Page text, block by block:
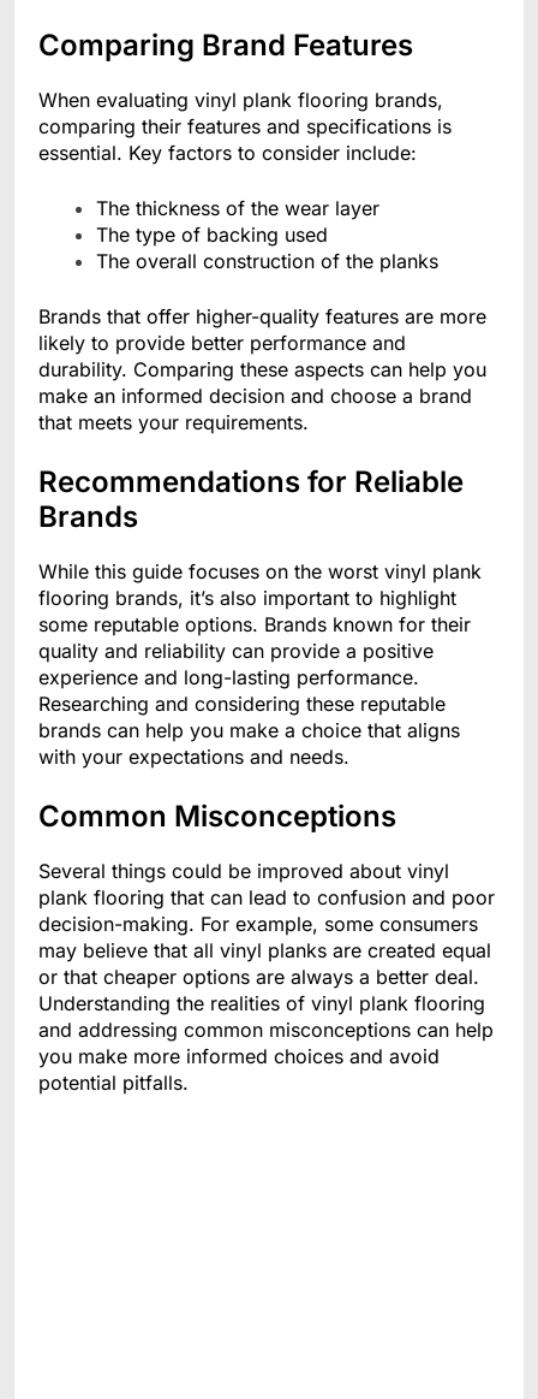
Comparing Brand Features
When evaluating vinyl plank flooring brands,
comparing their features and specifications is
essential. Key factors to consider include:
The thickness of the wear layer
The type of backing used
The overall construction of the planks
Brands that offer higher-quality features are more
likely to provide better performance and
durability. Comparing these aspects can help you
make an informed decision and choose a brand
that meets your requirements.
Recommendations for Reliable
Brands
While this guide focuses on the worst vinyl plank
flooring brands, it’s also important to highlight
some reputable options. Brands known for their
quality and reliability can provide a positive
experience and long-lasting performance.
Researching and considering these reputable
brands can help you make a choice that aligns
with your expectations and needs.
Common Misconceptions
Several things could be improved about vinyl
plank flooring that can lead to confusion and poor
decision-making. For example, some consumers
may believe that all vinyl planks are created equal
or that cheaper options are always a better deal.
Understanding the realities of vinyl plank flooring
and addressing common misconceptions can help
you make more informed choices and avoid
potential pitfalls.